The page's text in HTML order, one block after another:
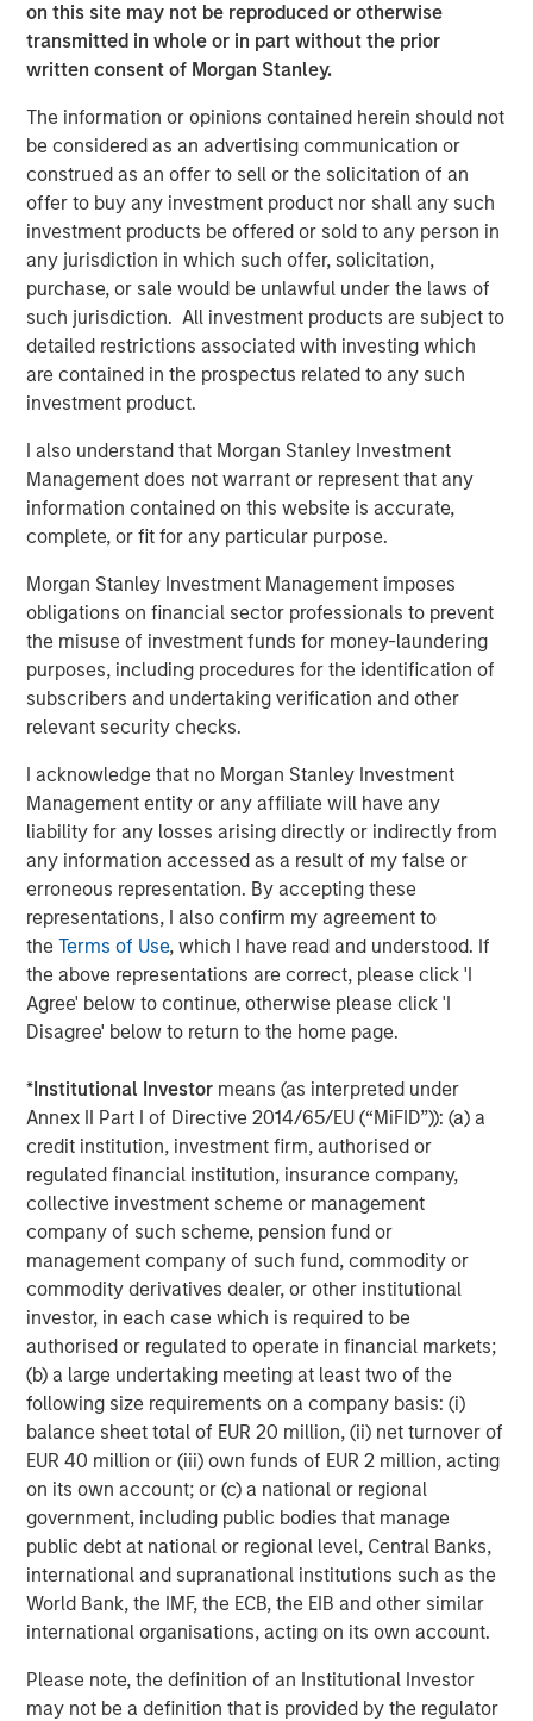
on this site may not be reproduced or otherwise
transmitted in whole or in part without the prior
written consent of Morgan Stanley.
The information or opinions contained herein should not
be considered as an advertising communication or
construed as an offer to sell or the solicitation of an
offer to buy any investment product nor shall any such
investment products be offered or sold to any person in
any jurisdiction in which such offer, solicitation,
purchase, or sale would be unlawful under the laws of
such jurisdiction. All investment products are subject to
detailed restrictions associated with investing which
are contained in the prospectus related to any such
investment product.
I also understand that Morgan Stanley Investment
Management does not warrant or represent that any
information contained on this website is accurate,
complete, or fit for any particular purpose.
Morgan Stanley Investment Management imposes
obligations on financial sector professionals to prevent
the misuse of investment funds for money-laundering
purposes, including procedures for the identification of
subscribers and undertaking verification and other
relevant security checks.
I acknowledge that no Morgan Stanley Investment
Management entity or any affiliate will have any
liability for any losses arising directly or indirectly from
any information accessed as a result of my false or
erroneous representation. By accepting these
representations, I also confirm my agreement to
theTerms of Use, which I have read and understood. If
the above representations are correct, please click 'I
Agree' below to continue, otherwise please click 'I
Disagree' below to return to the home page.
*Institutional Investor means (as interpreted under
Annex II Part I of Directive 2014/65/EU (“MiFID”)): (a) a
credit institution, investment firm, authorised or
regulated financial institution, insurance company,
collective investment scheme or management
company of such scheme, pension fund or
management company of such fund, commodity or
commodity derivatives dealer, or other institutional
investor, in each case which is required to be
authorised or regulated to operate in financial markets;
(b) a large undertaking meeting at least two of the
following size requirements on a company basis: (i)
balance sheet total of EUR 20 million, (ii) net turnover of
EUR 40 million or (iii) own funds of EUR 2 million, acting
on its own account; or (c) a national or regional
government, including public bodies that manage
public debt at national or regional level, Central Banks,
international and supranational institutions such as the
World Bank, the IMF, the ECB, the EIB and other similar
international organisations, acting on its own account.
Please note, the definition of an Institutional Investor
may not be a definition that is provided by the regulator
This research draws on three distinct pillars that broaden
the perspective and complement the fundamentally
driven investment process. It’s a collaboration among
Counterpoint Global’s disruptive change research,
sustainability research, and consilient research teams,
alongside its sector specialists and investors, to develop
variant perceptions on companies and technologies
shaping the future.
AI’s second-order effect: The productivity revolution
Thinking about investing in world-changing technologies,
one pattern stands out: the best opportunities are
often
second-order effects
Investing in “world-changing technology”
Studying technological shifts and value
creation over the last century
The same way automobiles paved the way for suburban
lasting impact will come from companies applying it
creatively — to drive efficiency, re-imagine workflows,
and expand profitability. While the market’s focus today is
on AI enablers — chipmakers, data centers, and
infrastructure providers — Counterpoint Global’s research
suggests the real value creation will occur downstream,
among the adopters.
What the data shows
Using its proprietaryCulture Quant 1framework — built in
collaboration with professors from Harvard Business
School — Counterpoint Global analyzed workforce data
for more than 300 million employees across industries.
By mapping occupational exposure to automation,
Counterpoint Global can estimate efficiency gains and
profit potential.
The findings were striking across 1,000 companies —
automating just half the roles most susceptible to
automation could unlock:
$207 billion in potential labor cost savings
1.7 million rolesimpacted by automation